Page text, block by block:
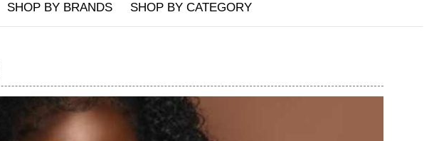
SHOP BY BRANDS SHOP BY CATEGORY